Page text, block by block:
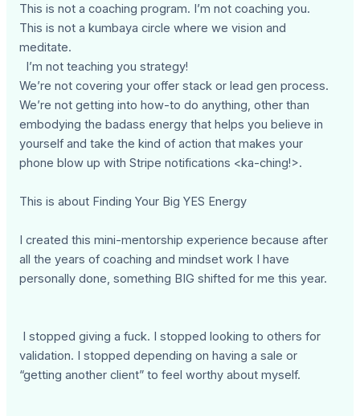
This is not a coaching program. I’m not coaching you.
This is not a kumbaya circle where we vision and
meditate.
I’m not teaching you strategy!
We’re not covering your offer stack or lead gen process.
We’re not getting into how-to do anything, other than
embodying the badass energy that helps you believe in
yourself and take the kind of action that makes your
phone blow up with Stripe notifications <ka-ching!>.
This is about Finding Your Big YES Energy
I created this mini-mentorship experience because after
all the years of coaching and mindset work I have
personally done, something BIG shifted for me this year.
I stopped giving a fuck. I stopped looking to others for
validation. I stopped depending on having a sale or
“getting another client” to feel worthy about myself.